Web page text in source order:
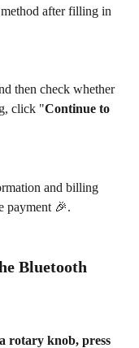
after filling in
then check whether
click "Continue to
and billing
payment 🎉.
Bluetooth
rotary knob, press